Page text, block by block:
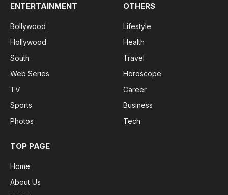
ENTERTAINMENT
Bollywood
Hollywood
South
Web Series
TV
Sports
Photos
OTHERS
Lifestyle
Health
Travel
Horoscope
Career
Business
Tech
TOP PAGE
Home
About Us